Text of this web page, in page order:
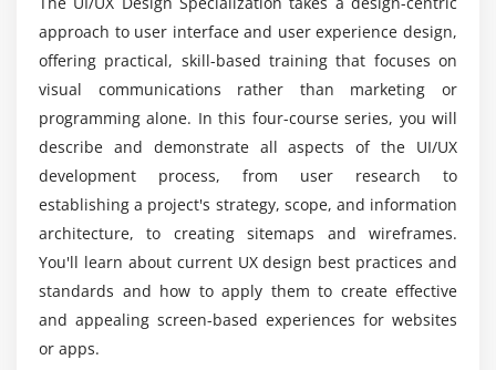
Prototyping tools
Building a prototype
Module 8: The Test Setup
Desktop testing: hardware and software
Mobile testing: hardware and software
Module 9: How To Moderate A Test
Allowing participants to relax
Giving instructions
Open-ended questions
Is there a demand for Training in UI and UX
Design Certification?
For UI and UX Design require Coding?
Some Reasons Why You Should Consider A UI
and UX Design Career?
Web Developer Salary in UI and UX Design
Training in Atlanta?
approach to user interface and user experience design,
offering practical, skill-based training that focuses on
visual communications rather than marketing or
programming alone. In this four-course series, you will
describe and demonstrate all aspects of the UI/UX
development process, from user research to
establishing a project's strategy, scope, and information
architecture, to creating sitemaps and wireframes.
You'll learn about current UX design best practices and
standards and how to apply them to create effective
and appealing screen-based experiences for websites
or apps.